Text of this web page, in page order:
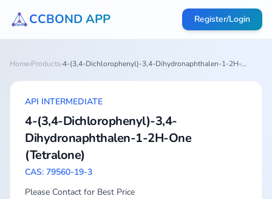
CCBOND APP Register/Login
Home›Products›4-(3,4-Dichlorophenyl)-3,4-Dihydronaphthalen-1-2H-...
API INTERMEDIATE
4-(3,4-Dichlorophenyl)-3,4-
Dihydronaphthalen-1-2H-One
(Tetralone)
CAS: 79560-19-3
Please Contact for Best Price